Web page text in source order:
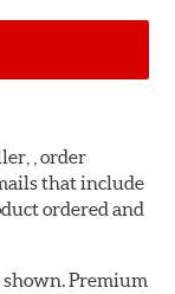
, order
that include
ordered and
Premium